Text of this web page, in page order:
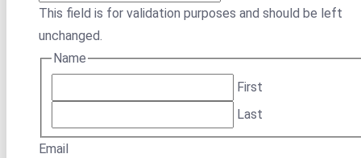
This field is for validation purposes and should be left
unchanged.
Name
First
Last
Email